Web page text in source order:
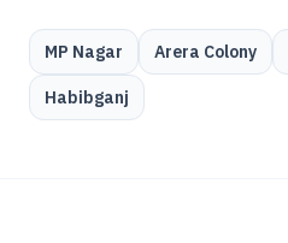
MP Nagar Arera Colony
Habibganj